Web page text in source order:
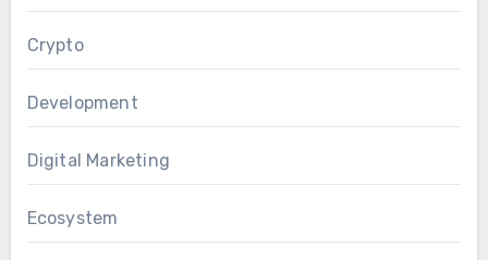
Crypto
Development
Digital Marketing
Ecosystem